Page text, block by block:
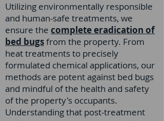
Utilizing environmentally responsible
and human-safe treatments, we
ensure the complete eradication of
bed bugsfrom the property. From
heat treatments to precisely
formulated chemical applications, our
methods are potent against bed bugs
and mindful of the health and safety
of the property's occupants.
Understanding that post-treatment